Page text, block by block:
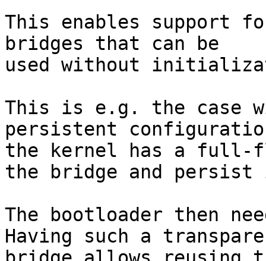
This enables support
bridges that can be
used without
This is e.g. the case
persistent
the kernel has a full-
the bridge and
The bootloader then
Having such a